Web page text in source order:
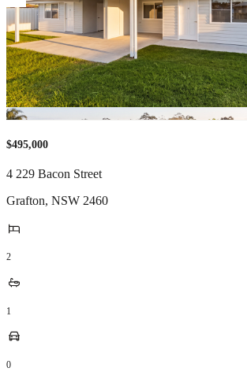
$495,000
4 229 Bacon Street
Grafton, NSW 2460
2
1
0